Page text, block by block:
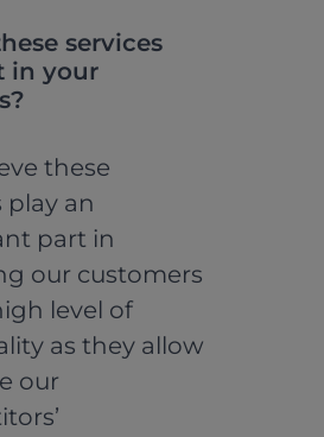
services
in your
these
play an
part in
our customers
level of
as they allow
our